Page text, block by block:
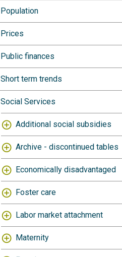
Population
Prices
Public finances
Short term trends
Social Services
Additional social subsidies
Archive - discontinued tables
Economically disadvantaged
Foster care
Labor market attachment
Maternity